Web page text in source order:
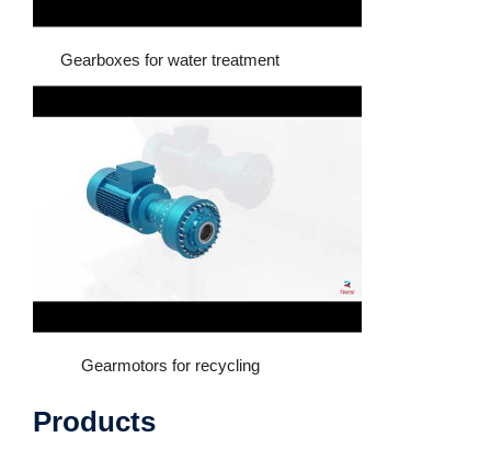
Gearboxes for water treatment
Gearmotors for recycling
Products